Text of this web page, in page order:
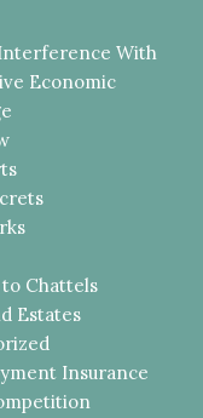
With
Economic
Chattels
Estates
Insurance